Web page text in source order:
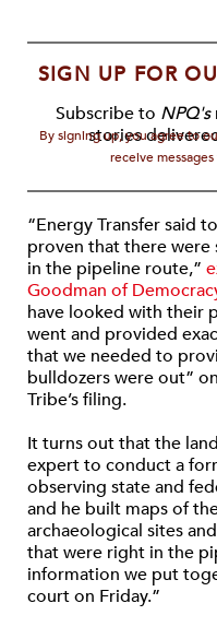
SIGN UP FOR
Subscribe to NPQ's
stories
By signing up, you agree to
receive
“Energy Transfer said
proven that there
in the pipeline route,”
Goodman of
have looked with their
went and provided
that we needed to
bulldozers were out”
Tribe’s filing.
It turns out that the
expert to conduct a
observing state and
and he built maps of
archaeological sites
that were right in the
information we put
court on Friday.”